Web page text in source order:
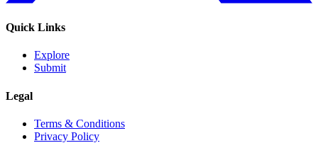
Quick Links
Explore
Submit
Legal
Terms & Conditions
Privacy Policy